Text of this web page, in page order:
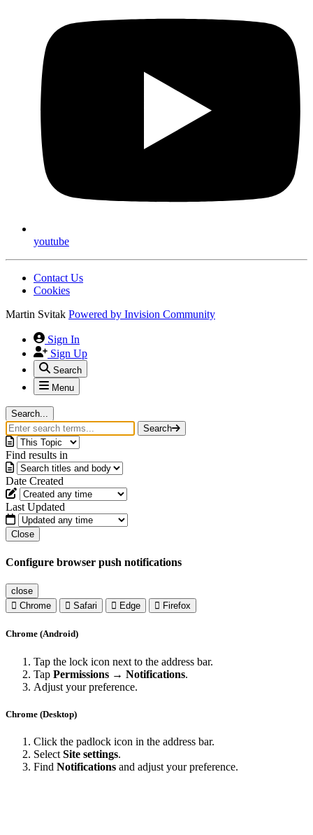
youtube
Contact Us
Cookies
Martin Svitak Powered by Invision Community
Sign In
Sign Up
Search
Menu
Search...
Search
Find results in
Date Created
Last Updated
Close
Configure browser push notifications
close
Chrome
Safari Edge Firefox
Chrome (Android)
Tap the lock icon next to the address bar.
Tap Permissions → Notifications.
Adjust your preference.
Chrome (Desktop)
Click the padlock icon in the address bar.
Select Site settings.
Find Notifications and adjust your preference.